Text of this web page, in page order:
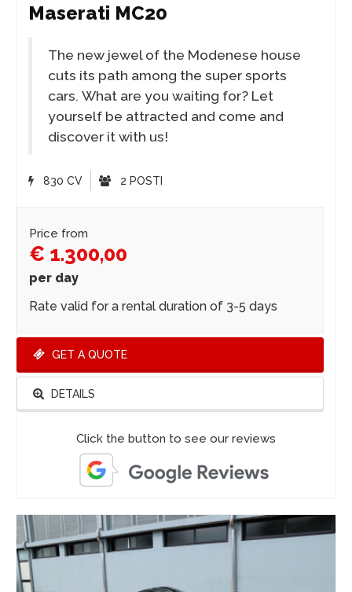
Maserati MC20
The new jewel of the Modenese house
cuts its path among the super sports
cars. What are you waiting for? Let
yourself be attracted and come and
discover it with us!
830 CV 2 POSTI
Price from
€ 1.300,00
per day
Rate valid for a rental duration of 3-5 days
GET A QUOTE
DETAILS
Click the button to see our reviews